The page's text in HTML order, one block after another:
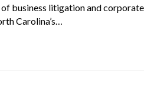
business litigation and
Carolina’s…